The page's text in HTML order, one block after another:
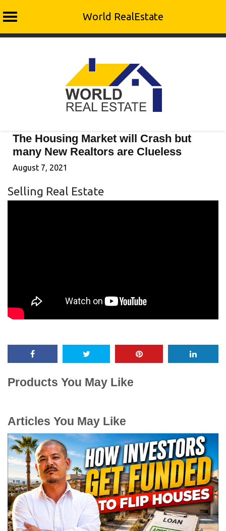
World RealEstate
The Housing Market will Crash but
many New Realtors are Clueless
August 7, 2021
Selling Real Estate
Products You May Like
Articles You May Like